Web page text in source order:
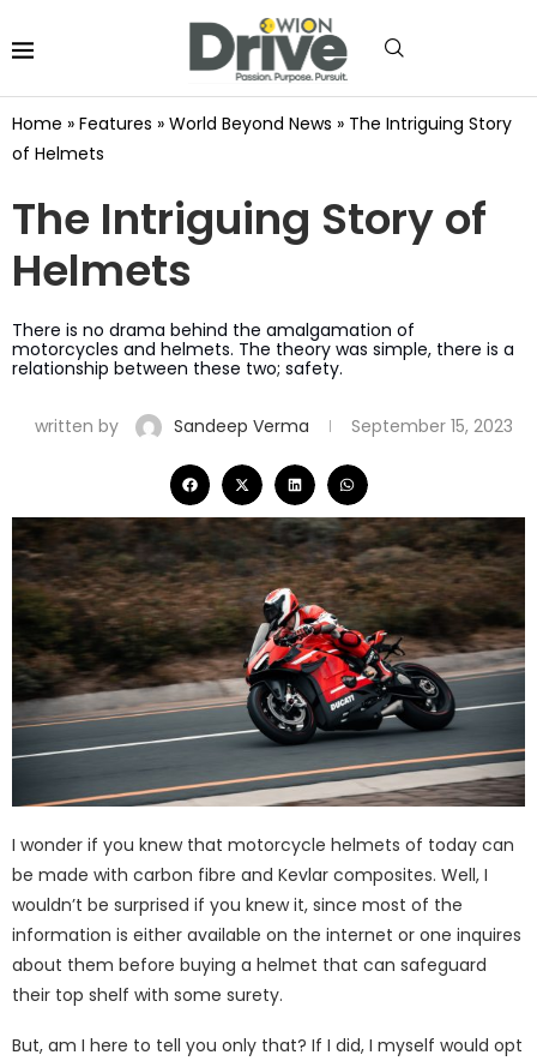
Home » Features » World Beyond News » The Intriguing Story
of Helmets
The Intriguing Story of
Helmets
There is no drama behind the amalgamation of
motorcycles and helmets. The theory was simple, there is a
relationship between these two; safety.
written by Sandeep Verma September 15, 2023
I wonder if you knew that motorcycle helmets of today can
be made with carbon fibre and Kevlar composites. Well, I
wouldn’t be surprised if you knew it, since most of the
information is either available on the internet or one inquires
about them before buying a helmet that can safeguard
their top shelf with some surety.
But, am I here to tell you only that? If I did, I myself would opt